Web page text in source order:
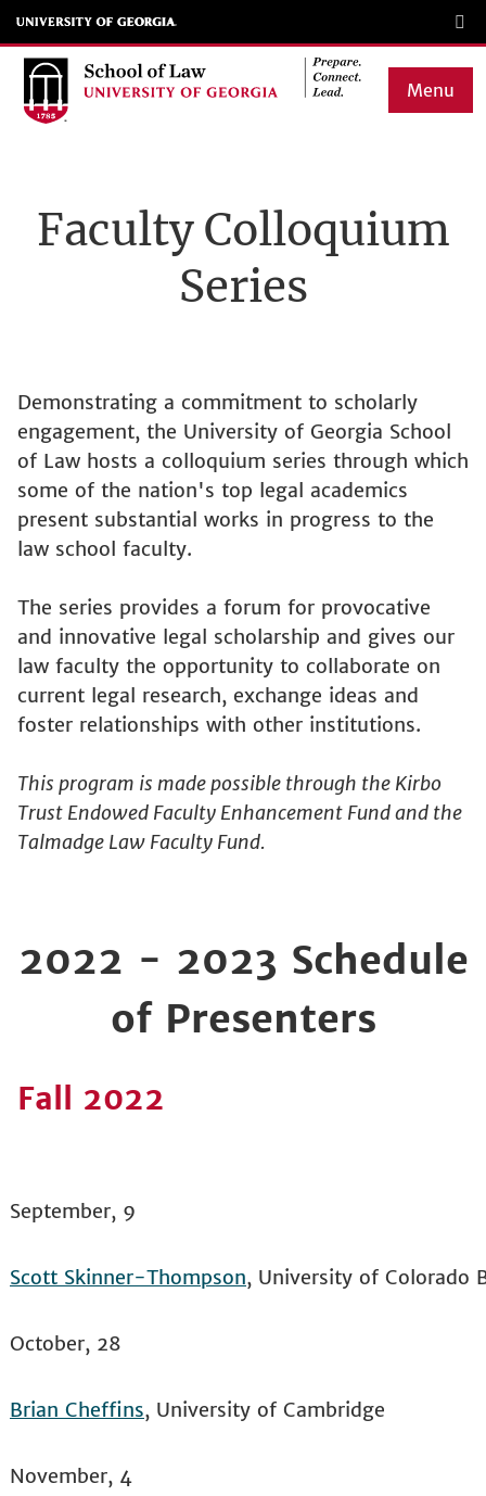
Skip
to
main
Menu
navigation
Faculty Colloquium
Series
Demonstrating a commitment to scholarly
engagement, the University of Georgia School
of Law hosts a colloquium series through which
some of the nation's top legal academics
present substantial works in progress to the
law school faculty.
The series provides a forum for provocative
and innovative legal scholarship and gives our
law faculty the opportunity to collaborate on
current legal research, exchange ideas and
foster relationships with other institutions.
This program is made possible through the Kirbo
Trust Endowed Faculty Enhancement Fund and the
Talmadge Law Faculty Fund.
2022 - 2023 Schedule
of Presenters
Fall 2022
September, 9
Scott Skinner-Thompson, University of Colorado
October, 28
Brian Cheffins, University of Cambridge
November, 4